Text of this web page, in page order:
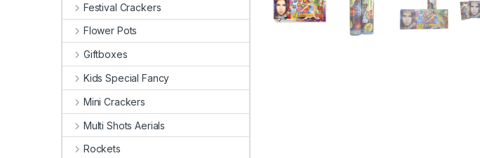
Festival Crackers
Flower Pots
Giftboxes
Kids Special Fancy
Mini Crackers
Multi Shots Aerials
Rockets